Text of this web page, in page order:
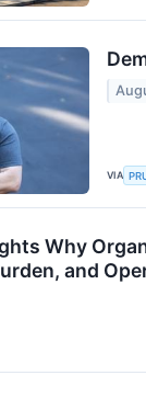
VIA
Why
and